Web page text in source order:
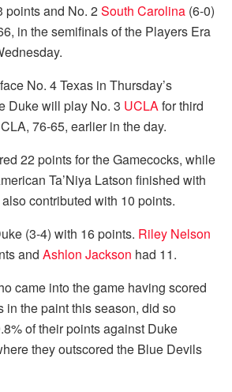
points and No. 2South Carolina (6-0)
in the semifinals of the Players Era
No. 4 Texas in Thursday’s
Duke will play No. 3 UCLAfor third
76-65, earlier in the day.
22 points for the Gamecocks, while
Ta’Niya Latson finished with
also contributed with 10 points.
(3-4) with 16 points. Riley Nelson
and Ashlon Jackson had 11.
came into the game having scored
in the paint this season, did so
of their points against Duke
they outscored the Blue Devils